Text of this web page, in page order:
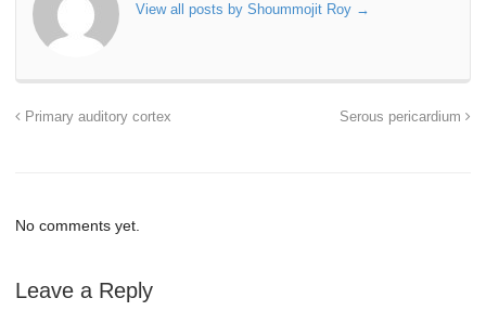
View all posts by Shoummojit Roy →
Primary auditory cortex Serous pericardium
No comments yet.
Leave a Reply